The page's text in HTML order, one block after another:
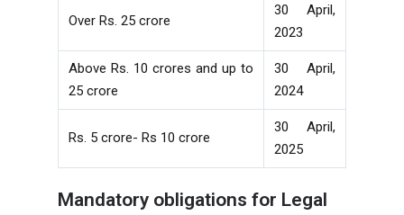
Over Rs. 25 crore
30 April,
2023
Above Rs. 10 crores and up to
25 crore
30 April,
2024
Rs. 5 crore- Rs 10 crore
30 April,
2025
Mandatory obligations for Legal